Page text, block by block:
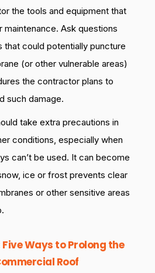
the tools and equipment that
maintenance. Ask questions
that could potentially puncture
(or other vulnerable areas)
the contractor plans to
such damage.
take extra precautions in
conditions, especially when
can’t be used. It can become
ice or frost prevents clear
or other sensitive areas
Five Ways to Prolong the
Roof